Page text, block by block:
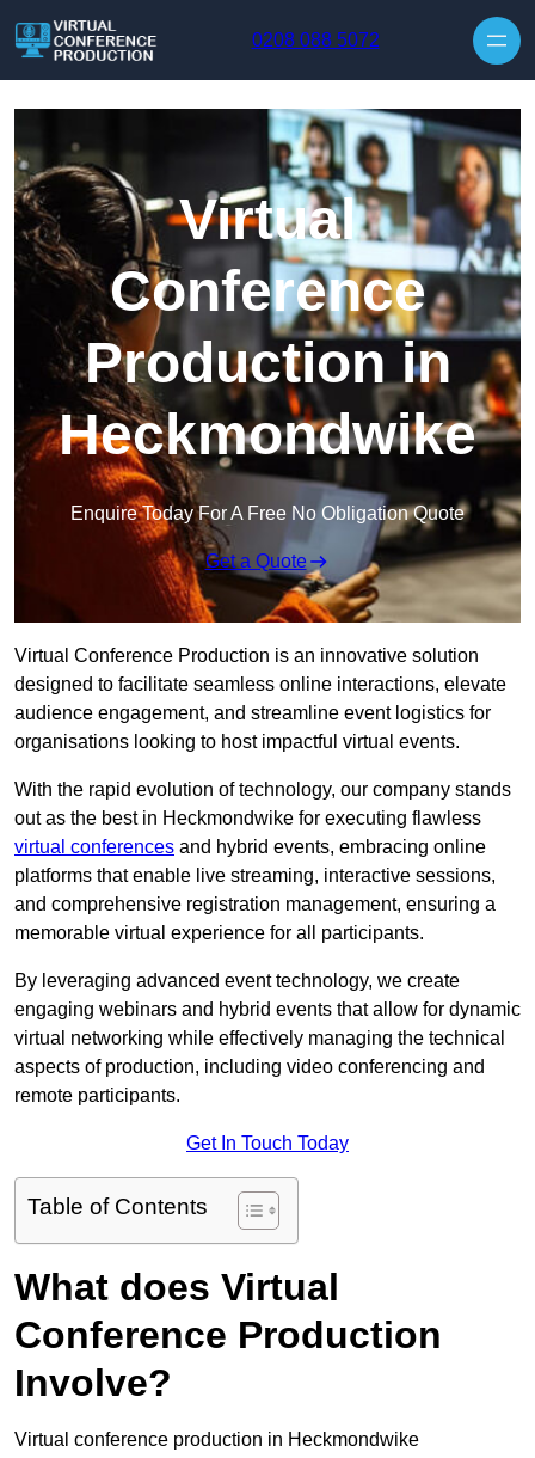
0208 088 5072
Virtual
Conference
Production in
Heckmondwike
Enquire Today For A Free No Obligation Quote
Get a Quote
Virtual Conference Production is an innovative solution
designed to facilitate seamless online interactions, elevate
audience engagement, and streamline event logistics for
organisations looking to host impactful virtual events.
With the rapid evolution of technology, our company stands
out as the best in Heckmondwike for executing flawless
virtual conferences and hybrid events, embracing online
platforms that enable live streaming, interactive sessions,
and comprehensive registration management, ensuring a
memorable virtual experience for all participants.
By leveraging advanced event technology, we create
engaging webinars and hybrid events that allow for dynamic
virtual networking while effectively managing the technical
aspects of production, including video conferencing and
remote participants.
Get In Touch Today
Table of Contents
What does Virtual
Conference Production
Involve?
Virtual conference production in Heckmondwike